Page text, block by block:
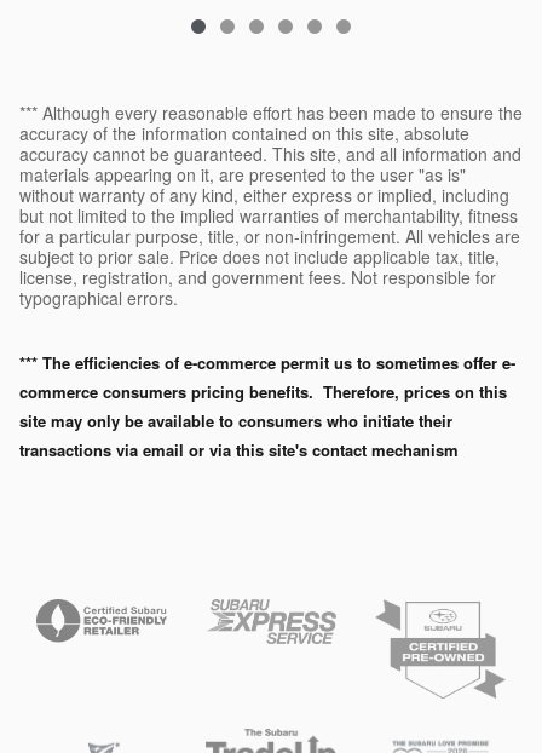
*** Although every reasonable effort has been made to ensure the
accuracy of the information contained on this site, absolute
accuracy cannot be guaranteed. This site, and all information and
materials appearing on it, are presented to the user "as is"
without warranty of any kind, either express or implied, including
but not limited to the implied warranties of merchantability, fitness
for a particular purpose, title, or non-infringement. All vehicles are
subject to prior sale. Price does not include applicable tax, title,
license, registration, and government fees. Not responsible for
typographical errors.
*** The efficiencies of e-commerce permit us to sometimes offer e-
commerce consumers pricing benefits. Therefore, prices on this
site may only be available to consumers who initiate their
transactions via email or via this site's contact mechanism